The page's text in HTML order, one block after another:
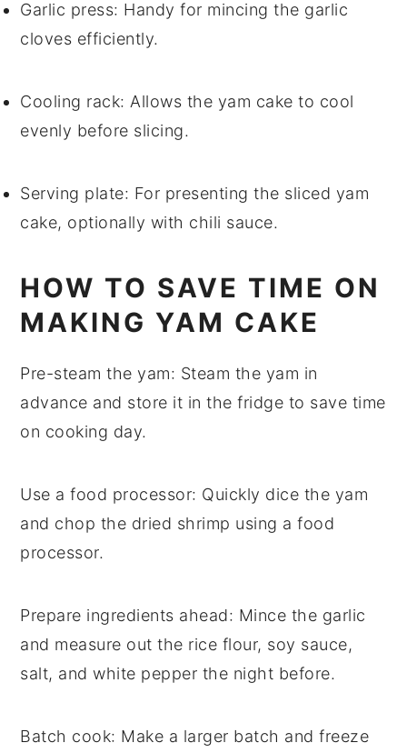
Garlic press: Handy for mincing the garlic
cloves efficiently.
Cooling rack: Allows the yam cake to cool
evenly before slicing.
Serving plate: For presenting the sliced yam
cake, optionally with chili sauce.
HOW TO SAVE TIME ON
MAKING YAM CAKE
Pre-steam the yam: Steam the yam in
advance and store it in the fridge to save time
on cooking day.
Use a food processor: Quickly dice the yam
and chop the dried shrimp using a food
processor.
Prepare ingredients ahead: Mince the garlic
and measure out the rice flour, soy sauce,
salt, andwhite pepper the night before.
Batch cook: Make a larger batch and freeze